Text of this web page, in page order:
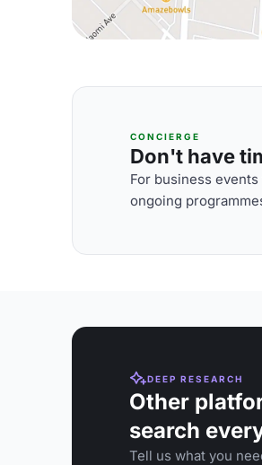
CONCIERGE
Don't have
For business
ongoing
DEEP RESEARCH
Other
search
Tell us what you